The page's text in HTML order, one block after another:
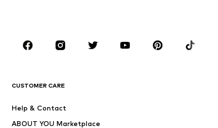
Sportswear
Accessories
CUSTOMER CARE
Help & Contact
ABOUT YOU Marketplace